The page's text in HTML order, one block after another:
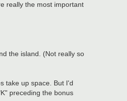
really the most important
the island. (Not really so
take up space. But I'd
preceding the bonus